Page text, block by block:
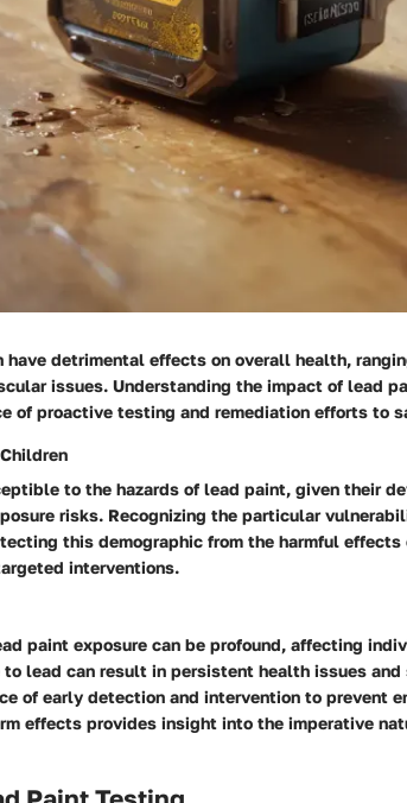
have detrimental effects on overall health,
issues. Understanding the impact of lead
of proactive testing and remediation efforts to
to the hazards of lead paint, given their
risks. Recognizing the particular
this demographic from the harmful
interventions.
paint exposure can be profound, affecting
to lead can result in persistent health issues
of early detection and intervention to prevent
effects provides insight into the imperative